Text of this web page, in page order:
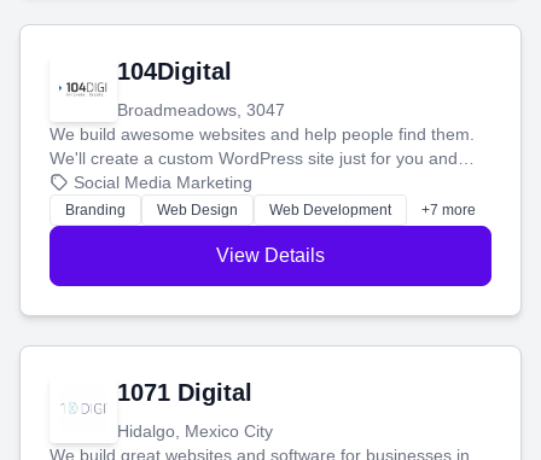
104Digital
Broadmeadows, 3047
We build awesome websites and help people find them.
We'll create a custom WordPress site just for you and
boost your search rankings so your business shines
online.
Social Media Marketing
Branding Web Design Web Development +7 more
View Details
1071 Digital
Hidalgo, Mexico City
We build great websites and software for businesses in